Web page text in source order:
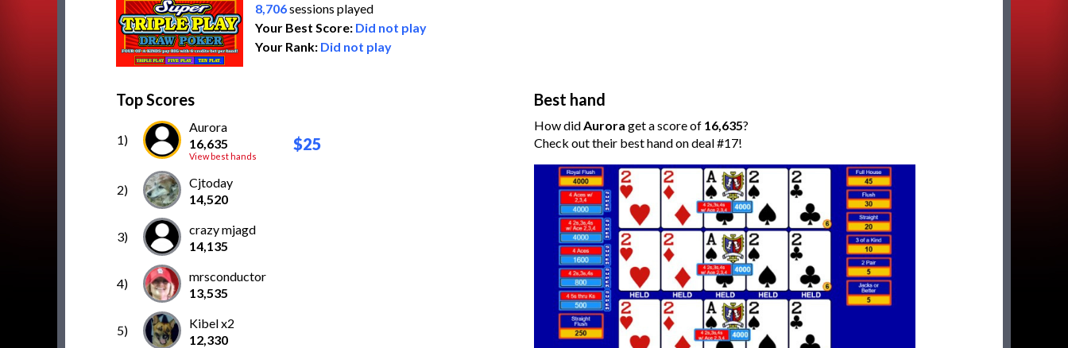
8,706sessions played
Your Best Score: Did not play
Your Rank: Did not play
Top Scores
1)
Aurora
16,635
View best hands
$25
2)
Cjtoday
14,520
3)
crazy mjagd
14,135
4)
mrsconductor
13,535
5)
Kibel x2
12,330
Best hand
How didAurora get a score of 16,635?
Check out their best hand on deal #17!